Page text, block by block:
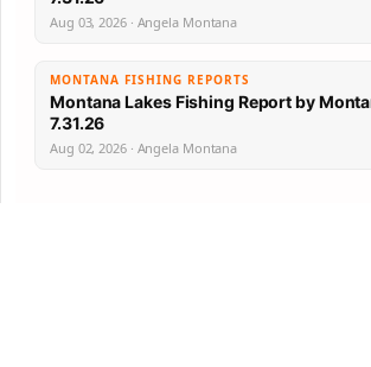
Aug 03, 2026 · Angela Montana
MONTANA FISHING REPORTS
Montana Lakes Fishing Report by
7.31.26
Aug 02, 2026 · Angela Montana